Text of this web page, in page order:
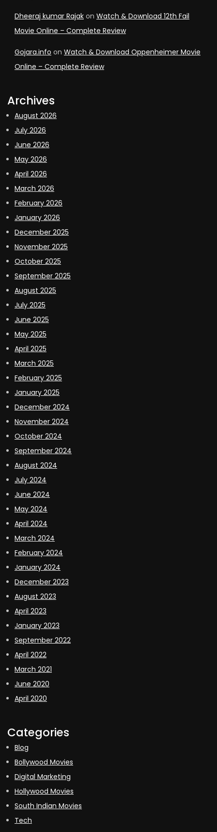
Dheeraj kumar Rajak on Watch & Download 12th Fail
Movie Online – Complete Review
Gojara.info on Watch & Download Oppenheimer Movie
Online – Complete Review
Archives
August 2026
July 2026
June 2026
May 2026
April 2026
March 2026
February 2026
January 2026
December 2025
November 2025
October 2025
September 2025
August 2025
July 2025
June 2025
May 2025
April 2025
March 2025
February 2025
January 2025
December 2024
November 2024
October 2024
September 2024
August 2024
July 2024
June 2024
May 2024
April 2024
March 2024
February 2024
January 2024
December 2023
August 2023
April 2023
January 2023
September 2022
April 2022
March 2021
June 2020
April 2020
Categories
Blog
Bollywood Movies
Digital Marketing
Hollywood Movies
South Indian Movies
Tech